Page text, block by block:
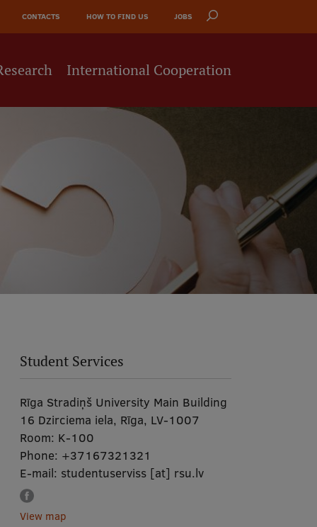
CONTACTS HOW TO FIND US JOBS
International Cooperation
Student Services
Rīga Stradiņš University Main Building
16 Dzirciema iela, Rīga, LV-1007
Room: K-100
Phone: +37167321321
E-mail: studentuserviss[at] rsu.lv
View map